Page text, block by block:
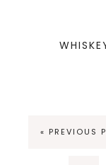
« PREVIOUS